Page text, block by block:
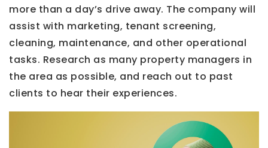
more than a day’s drive away. The company will
assist with marketing, tenant screening,
cleaning, maintenance, and other operational
tasks. Research as many property managers in
the area as possible, and reach out to past
clients to hear their experiences.